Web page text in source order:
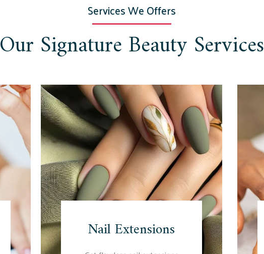
Services We Offers
Our Signature Beauty Services
Nail Extensions